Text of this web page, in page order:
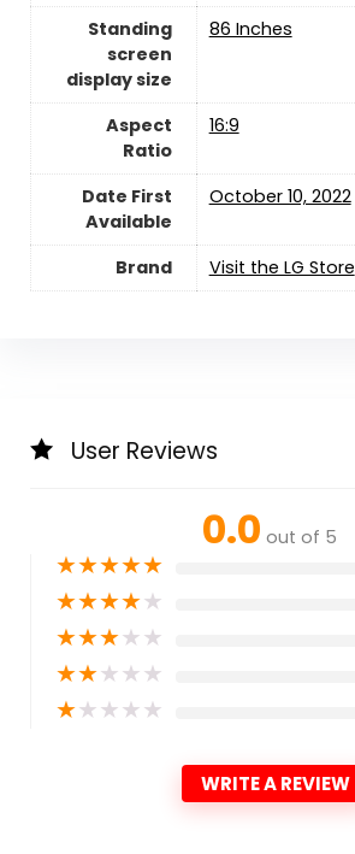
Standing
screen
display size
‎86 Inches
Aspect
Ratio
‎16:9
Date First
Available
October 10, 2022
Brand Visit the LG Store
User Reviews
0.0 out of 5
★★★★★
★★★★★
★★★★★
★★★★★
★★★★★
WRITE A REVIEW